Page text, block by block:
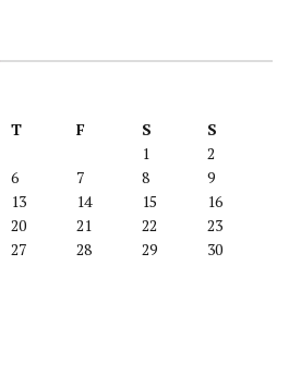
T F S
S
1
2
6 7 8
9
13 14 15
16
20 21 22
23
27 28 29
30